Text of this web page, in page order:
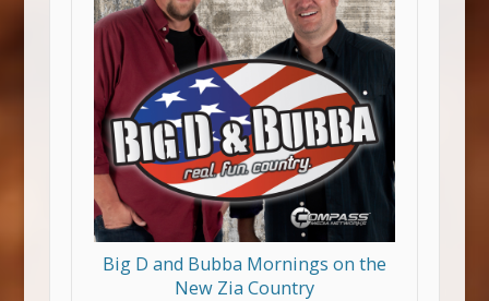
Big D and Bubba Mornings on the
New Zia Country